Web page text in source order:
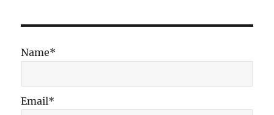
Name*
Email*